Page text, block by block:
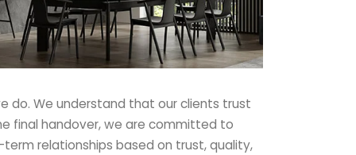
do. We understand that our clients trust
final handover, we are committed to
relationships based on trust, quality,